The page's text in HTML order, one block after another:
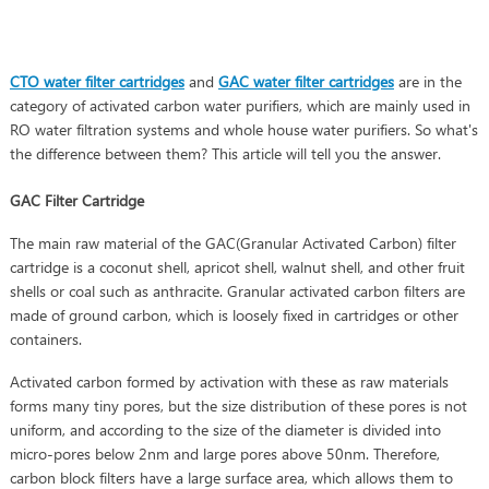
CTO water filter cartridgesand GAC water filter cartridgesare in the
category of activated carbon water purifiers, which are mainly used in
RO water filtration systems and whole house water purifiers. So what's
the difference between them? This article will tell you the answer.
GAC Filter Cartridge
The main raw material of the GAC(Granular Activated Carbon) filter
cartridge is a coconut shell, apricot shell, walnut shell, and other fruit
shells or coal such as anthracite. Granular activated carbon filters are
made of ground carbon, which is loosely fixed in cartridges or other
containers.
Activated carbon formed by activation with these as raw materials
forms many tiny pores, but the size distribution of these pores is not
uniform, and according to the size of the diameter is divided into
micro-pores below 2nm and large pores above 50nm. Therefore,
carbon block filters have a large surface area, which allows them to